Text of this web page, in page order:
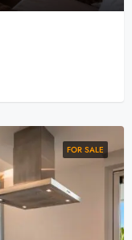
FOR SALE